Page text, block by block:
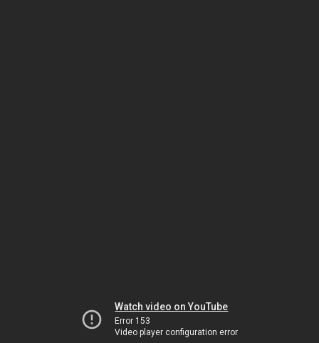
Watch video on YouTube
Error 153
Video player configuration error